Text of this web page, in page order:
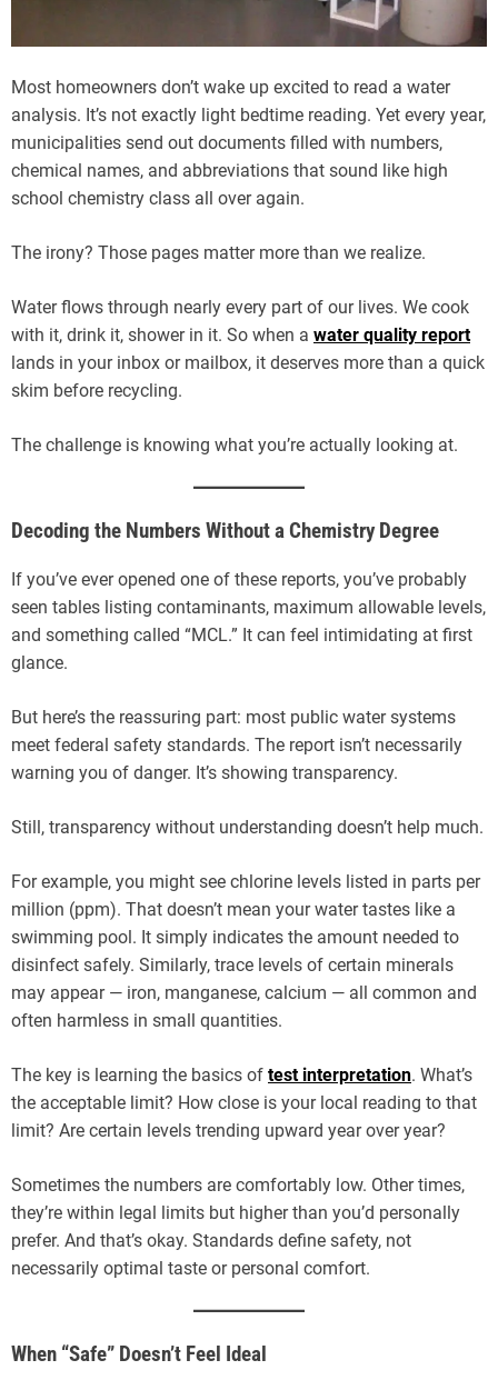
Most homeowners don’t wake up excited to read a water
analysis. It’s not exactly light bedtime reading. Yet every year,
municipalities send out documents filled with numbers,
chemical names, and abbreviations that sound like high
school chemistry class all over again.
The irony? Those pages matter more than we realize.
Water flows through nearly every part of our lives. We cook
with it, drink it, shower in it. So when a water quality report
lands in your inbox or mailbox, it deserves more than a quick
skim before recycling.
The challenge is knowing what you’re actually looking at.
Decoding the Numbers Without a Chemistry Degree
If you’ve ever opened one of these reports, you’ve probably
seen tables listing contaminants, maximum allowable levels,
and something called “MCL.” It can feel intimidating at first
glance.
But here’s the reassuring part: most public water systems
meet federal safety standards. The report isn’t necessarily
warning you of danger. It’s showing transparency.
Still, transparency without understanding doesn’t help much.
For example, you might see chlorine levels listed in parts per
million (ppm). That doesn’t mean your water tastes like a
swimming pool. It simply indicates the amount needed to
disinfect safely. Similarly, trace levels of certain minerals
may appear — iron, manganese, calcium — all common and
often harmless in small quantities.
The key is learning the basics of test interpretation. What’s
the acceptable limit? How close is your local reading to that
limit? Are certain levels trending upward year over year?
Sometimes the numbers are comfortably low. Other times,
they’re within legal limits but higher than you’d personally
prefer. And that’s okay. Standards define safety, not
necessarily optimal taste or personal comfort.
When “Safe” Doesn’t Feel Ideal